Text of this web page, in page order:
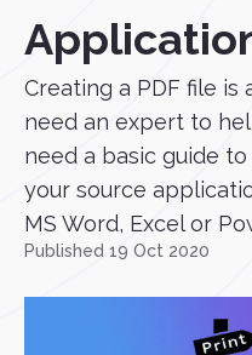
Creating a PDF file is
need an expert to
need a basic guide
your source
MS Word, Excel or
Published 19 Oct 2020